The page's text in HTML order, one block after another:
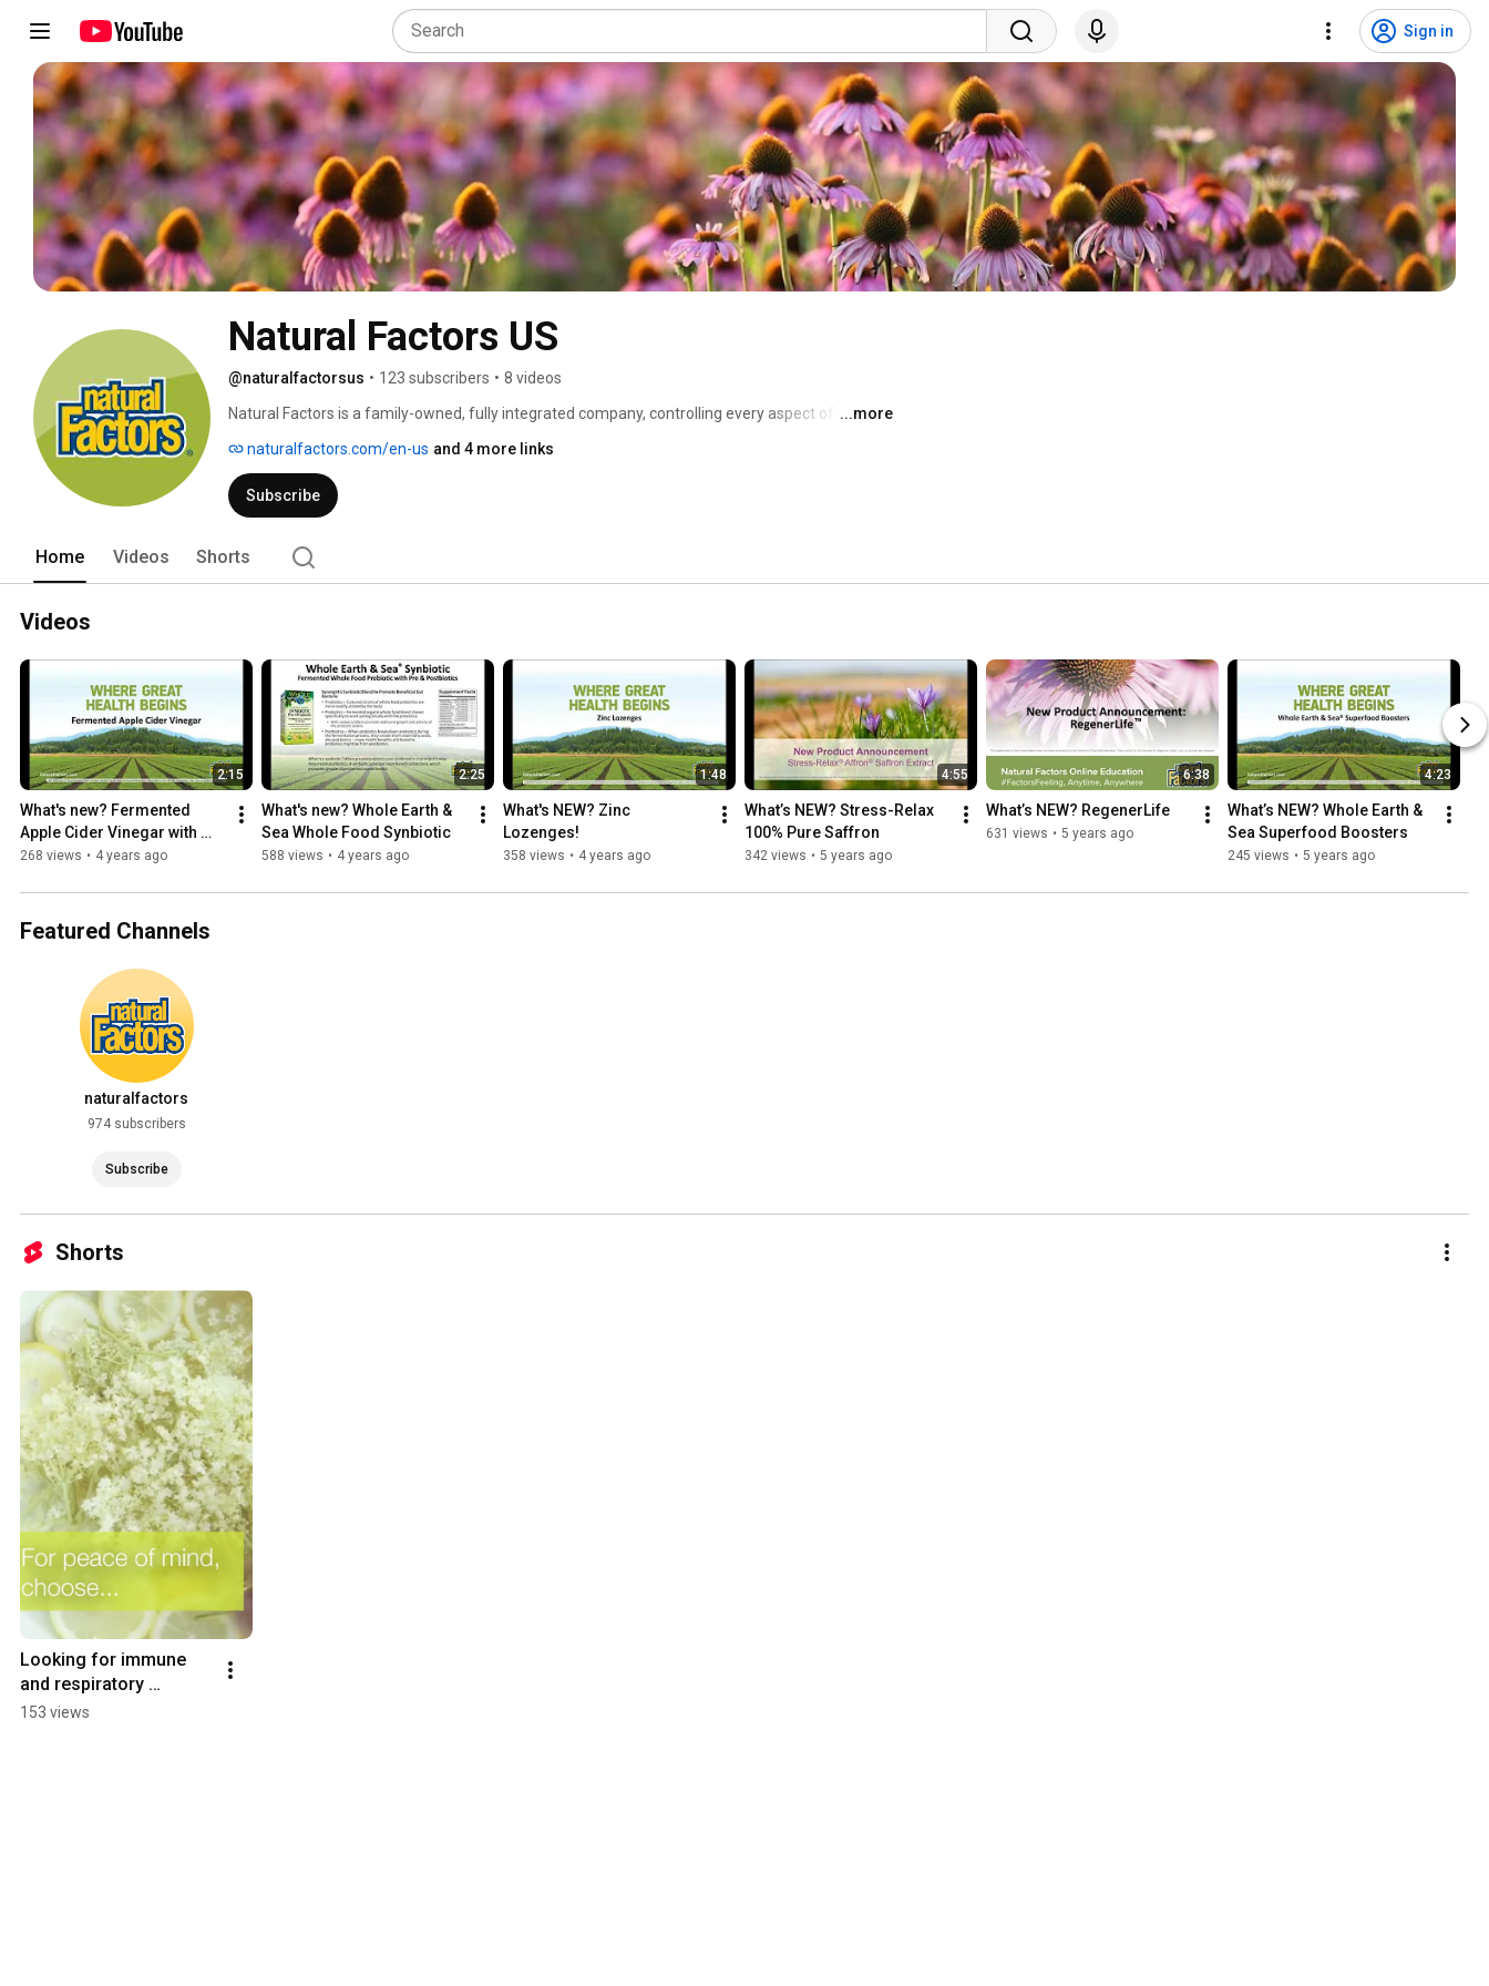
Sign in
Natural Factors US
@naturalfactorsus • 123 subscribers • 8 videos
Natural Factors is a family-owned, fully integrated company, controlling every aspect of the
years, Natural Factors has been an industry leader in organic farming, sourcing and
development of raw materials, research and development, and quality assurance.
...more
naturalfactors.com/en-us and 4 more links
Subscribe
Home Videos Shorts
Videos
2:15
What's new? Fermented
Apple Cider Vinegar with
Chromium
268 views • 4 years ago
2:25
What's new? Whole Earth &
Sea Whole Food Synbiotic
588 views • 4 years ago
1:48
What's NEW? Zinc
Lozenges!
358 views • 4 years ago
4:55
What’s NEW? Stress-Relax
100% Pure Saffron
342 views • 5 years ago
6:38
What’s NEW? RegenerLife
631 views • 5 years ago
4:23
What’s NEW? Whole Earth &
Sea Superfood Boosters
245 views • 5 years ago
Featured Channels
naturalfactors
974 subscribers
Subscribe
Shorts
Looking for immune
and respiratory
support?
153 views